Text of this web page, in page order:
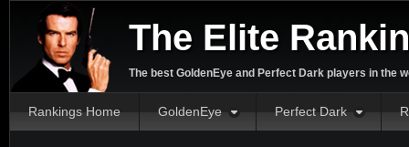
The Elite
The best GoldenEye and Perfect Dark players in the
Rankings Home GoldenEye Perfect Dark